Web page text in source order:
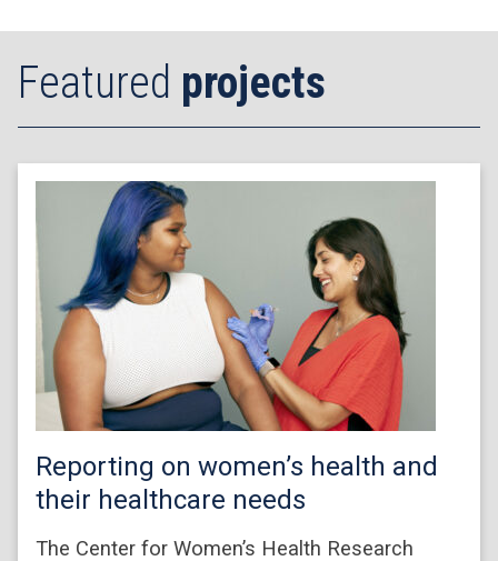
Featured projects
Reporting on women’s health and
their healthcare needs
The Center for Women’s Health Research